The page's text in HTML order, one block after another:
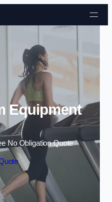
to content
Equipment
No Obligation Quote